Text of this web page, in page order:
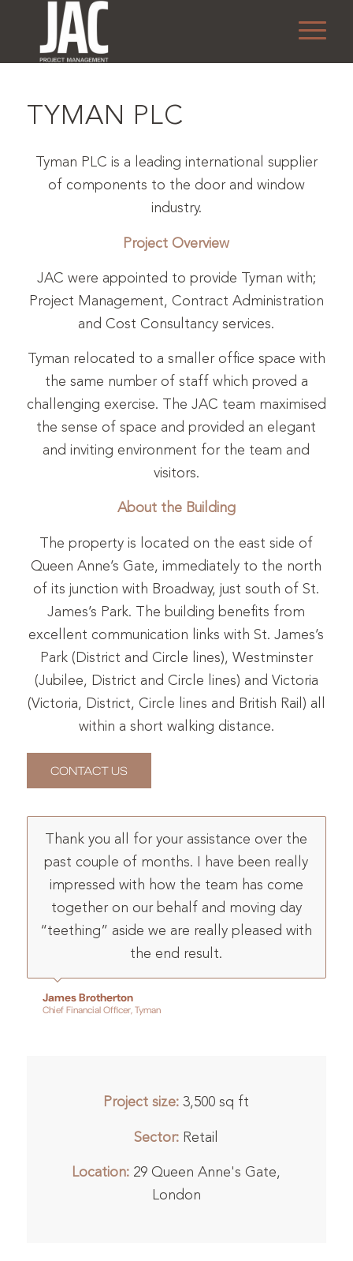
TYMAN PLC
Tyman PLC is a leading international supplier
of components to the door and window
industry.
Project Overview
JAC were appointed to provide Tyman with;
Project Management, Contract Administration
and Cost Consultancy services.
Tyman relocated to a smaller office space with
the same number of staff which proved a
challenging exercise. The JAC team maximised
the sense of space and provided an elegant
and inviting environment for the team and
visitors.
About the Building
The property is located on the east side of
Queen Anne’s Gate, immediately to the north
of its junction with Broadway, just south of St.
James’s Park. The building benefits from
excellent communication links with St. James’s
Park (District and Circle lines), Westminster
(Jubilee, District and Circle lines) and Victoria
(Victoria, District, Circle lines and British Rail) all
within a short walking distance.
CONTACT US
Thank you all for your assistance over the
past couple of months. I have been really
impressed with how the team has come
together on our behalf and moving day
“teething” aside we are really pleased with
the end result.
James Brotherton
Chief Financial Officer, Tyman
Project size: 3,500 sq ft
Sector: Retail
Location: 29 Queen Anne's Gate,
London